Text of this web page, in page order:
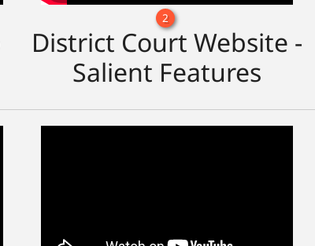
2
District Court Website -
Salient Features